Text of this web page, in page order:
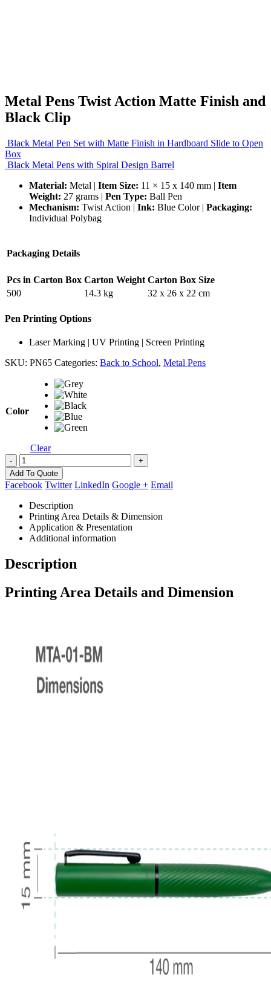
Metal Pens Twist Action Matte Finish and
Black Clip
Black Metal Pen Set with Matte Finish in Hardboard Slide to Open
Box
Black Metal Pens with Spiral Design Barrel
Material: Metal | Item Size: 11 × 15 x 140 mm | Item
Weight: 27 grams | Pen Type: Ball Pen
Mechanism: Twist Action | Ink: Blue Color | Packaging:
Individual Polybag
Packaging Details
Pcs in Carton Box Carton Weight Carton Box Size
500
14.3 kg 32 x 26 x 22 cm
Pen Printing Options
Laser Marking | UV Printing | Screen Printing
SKU: PN65 Categories: Back to School, Metal Pens
Color
Clear
-
+
Add To Quote
Facebook Twitter LinkedIn Google + Email
Description
Printing Area Details & Dimension
Application & Presentation
Additional information
Description
Printing Area Details and Dimension